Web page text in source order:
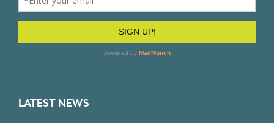
LATEST NEWS